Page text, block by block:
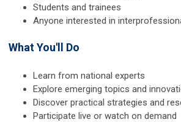
Students and trainees
Anyone interested in
What You'll Do
Learn from national experts
Explore emerging topics and
Discover practical strategies and
Participate live or watch on demand